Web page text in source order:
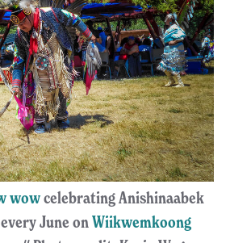
wowcelebrating Anishinaabek
June onWiikwemkoong